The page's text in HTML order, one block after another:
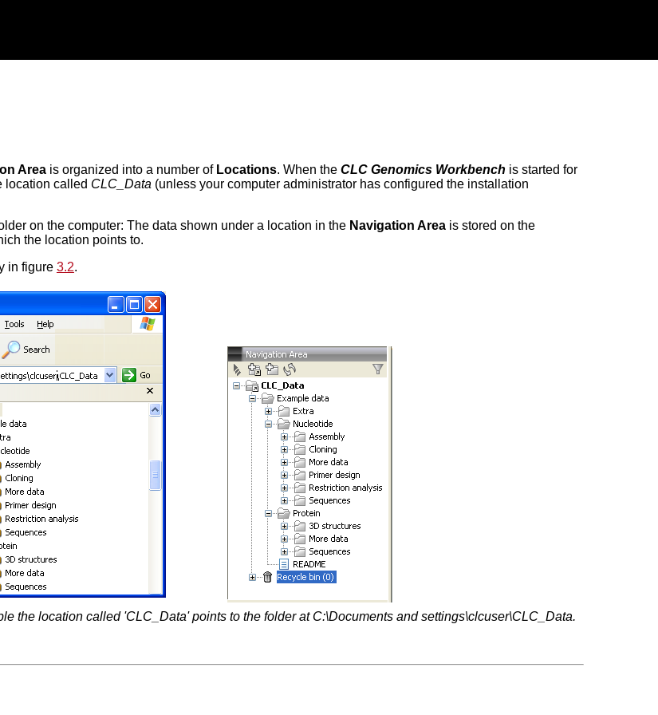
Areais organized into a number of Locations. When the CLC Genomics Workbench is started for
location called CLC_Data(unless your computer administrator has configured the installation
on the computer: The data shown under a location in the Navigation Areais stored on the
the location points to.
in figure 3.2.
the location called 'CLC_Data' points to the folder at C:\Documents and settings\clcuser\CLC_Data.